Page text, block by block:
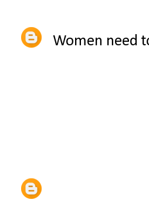
Women need